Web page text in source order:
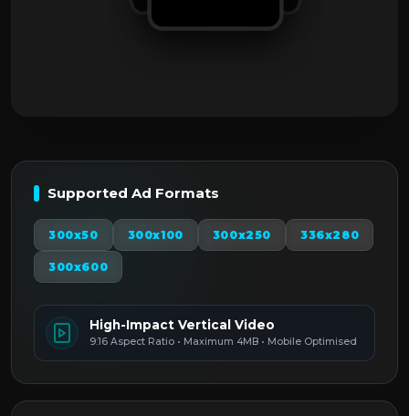
Supported Ad Formats
300x50 300x100 300x250 336x280
300x600
High-Impact Vertical Video
9:16 Aspect Ratio • Maximum 4MB • Mobile Optimised